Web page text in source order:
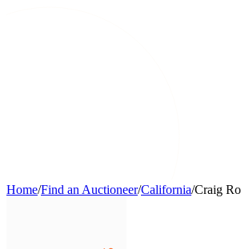
Home/Find an Auctioneer/California/Craig